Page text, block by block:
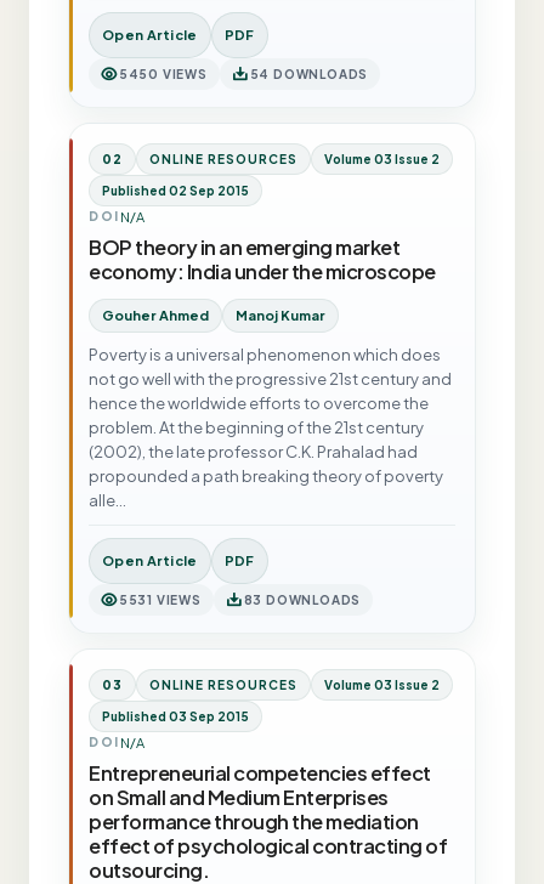
Open Article PDF
5450 VIEWS 54 DOWNLOADS
02 ONLINE RESOURCES Volume 03 Issue 2
Published 02 Sep 2015
DOI N/A
BOP theory in an emerging market
economy: India under the microscope
Gouher Ahmed Manoj Kumar
Poverty is a universal phenomenon which does
not go well with the progressive 21st century and
hence the worldwide efforts to overcome the
problem. At the beginning of the 21st century
(2002), the late professor C.K. Prahalad had
propounded a path breaking theory of poverty
alle…
Open Article PDF
5531 VIEWS 83 DOWNLOADS
03 ONLINE RESOURCES Volume 03 Issue 2
Published 03 Sep 2015
DOI N/A
Entrepreneurial competencies effect
on Small and Medium Enterprises
performance through the mediation
effect of psychological contracting of
outsourcing.